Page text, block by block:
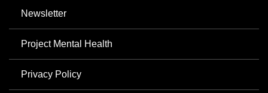
Newsletter
Project Mental Health
Privacy Policy